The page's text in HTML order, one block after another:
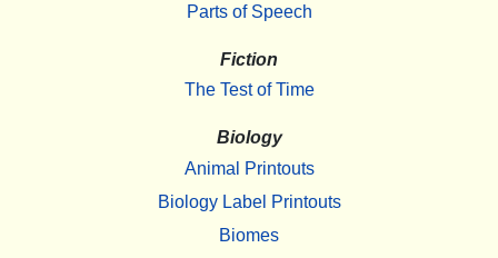
Parts of Speech
Fiction
The Test of Time
Biology
Animal Printouts
Biology Label Printouts
Biomes